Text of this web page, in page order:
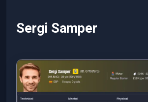
Sergi Samper